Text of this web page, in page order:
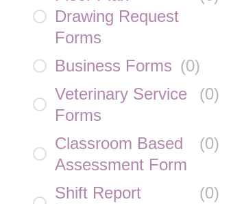
Drawing Request
Forms
Business Forms (0)
Veterinary Service
Forms
(0)
Classroom Based
Assessment Form
(0)
Shift Report
(0)